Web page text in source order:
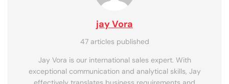
jay Vora
47 articles published
Jay Vora is our international sales expert. With
exceptional communication and analytical skills, Jay